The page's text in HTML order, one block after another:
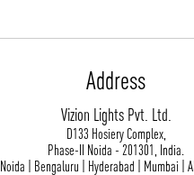
Address
Vizion Lights Pvt. Ltd.
D133 Hosiery Complex,
Phase-II Noida - 201301, India.
Noida | Bengaluru | Hyderabad | Mumbai |